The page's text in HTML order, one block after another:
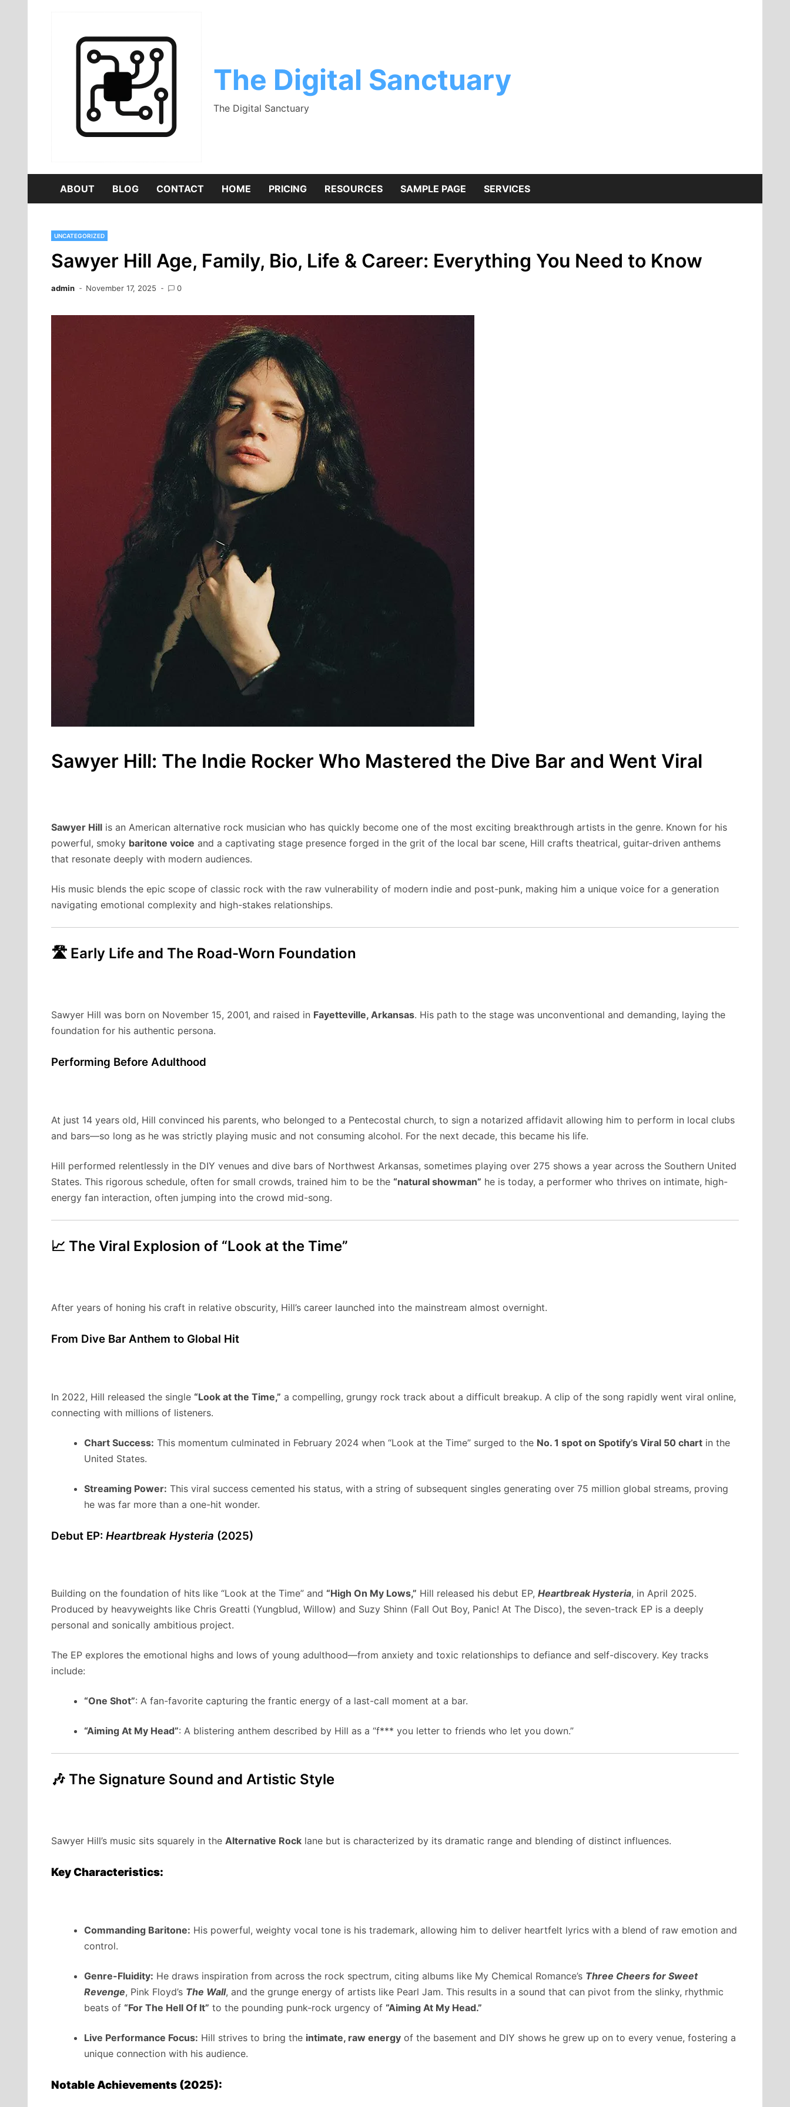
The Digital Sanctuary
The Digital Sanctuary
ABOUT BLOG CONTACT HOME PRICING RESOURCES SAMPLE PAGE SERVICES
UNCATEGORIZED
Sawyer Hill Age, Family, Bio, Life & Career: Everything You Need to Know
admin November 17, 2025 0
Sawyer Hill: The Indie Rocker Who Mastered the Dive Bar and Went Viral
Sawyer Hill is an American alternative rock musician who has quickly become one of the most exciting breakthrough artists in the genre. Known for his
powerful, smoky baritone voice and a captivating stage presence forged in the grit of the local bar scene, Hill crafts theatrical, guitar-driven anthems
that resonate deeply with modern audiences.
His music blends the epic scope of classic rock with the raw vulnerability of modern indie and post-punk, making him a unique voice for a generation
navigating emotional complexity and high-stakes relationships.
🛣️ Early Life and The Road-Worn Foundation
Sawyer Hill was born on November 15, 2001, and raised in Fayetteville, Arkansas. His path to the stage was unconventional and demanding, laying the
foundation for his authentic persona.
Performing Before Adulthood
At just 14 years old, Hill convinced his parents, who belonged to a Pentecostal church, to sign a notarized affidavit allowing him to perform in local clubs
and bars—so long as he was strictly playing music and not consuming alcohol. For the next decade, this became his life.
Hill performed relentlessly in the DIY venues and dive bars of Northwest Arkansas, sometimes playing over 275 shows a year across the Southern United
States. This rigorous schedule, often for small crowds, trained him to be the “natural showman” he is today, a performer who thrives on intimate, high-
energy fan interaction, often jumping into the crowd mid-song.
📈 The Viral Explosion of “Look at the Time”
After years of honing his craft in relative obscurity, Hill’s career launched into the mainstream almost overnight.
From Dive Bar Anthem to Global Hit
In 2022, Hill released the single “Look at the Time,” a compelling, grungy rock track about a difficult breakup. A clip of the song rapidly went viral online,
connecting with millions of listeners.
Chart Success: This momentum culminated in February 2024 when “Look at the Time” surged to the No. 1 spot on Spotify’s Viral 50 chart in the
United States.
Streaming Power: This viral success cemented his status, with a string of subsequent singles generating over 75 million global streams, proving
he was far more than a one-hit wonder.
Debut EP: Heartbreak Hysteria (2025)
Building on the foundation of hits like “Look at the Time” and “High On My Lows,” Hill released his debut EP, Heartbreak Hysteria, in April 2025.
Produced by heavyweights like Chris Greatti (Yungblud, Willow) and Suzy Shinn (Fall Out Boy, Panic! At The Disco), the seven-track EP is a deeply
personal and sonically ambitious project.
The EP explores the emotional highs and lows of young adulthood—from anxiety and toxic relationships to defiance and self-discovery. Key tracks
include:
“One Shot”: A fan-favorite capturing the frantic energy of a last-call moment at a bar.
“Aiming At My Head”: A blistering anthem described by Hill as a “f*** you letter to friends who let you down.”
🎶 The Signature Sound and Artistic Style
Sawyer Hill’s music sits squarely in the Alternative Rock lane but is characterized by its dramatic range and blending of distinct influences.
Key Characteristics:
Commanding Baritone: His powerful, weighty vocal tone is his trademark, allowing him to deliver heartfelt lyrics with a blend of raw emotion and
control.
Genre-Fluidity: He draws inspiration from across the rock spectrum, citing albums like My Chemical Romance’s Three Cheers for Sweet
Revenge, Pink Floyd’s The Wall, and the grunge energy of artists like Pearl Jam. This results in a sound that can pivot from the slinky, rhythmic
beats of “For The Hell Of It” to the pounding punk-rock urgency of “Aiming At My Head.”
Live Performance Focus: Hill strives to bring the intimate, raw energy of the basement and DIY shows he grew up on to every venue, fostering a
unique connection with his audience.
Notable Achievements (2025):